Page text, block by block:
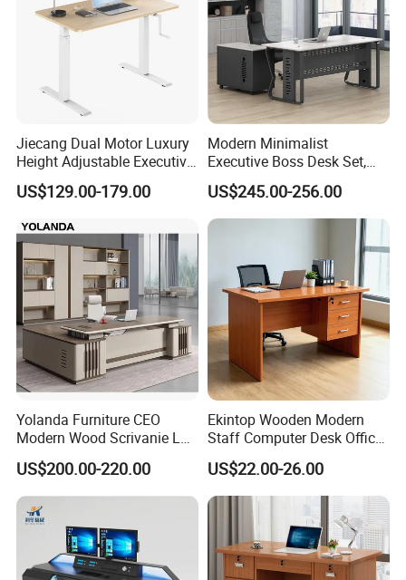
Jiecang Dual Motor Luxury
Height Adjustable Executive
Standing Desk
US$129.00-179.00
Modern Minimalist
Executive Boss Desk Set,
Commercial CEO Manager
Office Table with Side
Cabinet
US$245.00-256.00
Yolanda Furniture CEO
Modern Wood Scrivanie L
Shape Luxury Executive
Works Manage Table and
Chair Set Office Desks
US$200.00-220.00
Ekintop Wooden Modern
Staff Computer Desk Office
Desk Table Home Office
Executive Furniture
Apartment
US$22.00-26.00